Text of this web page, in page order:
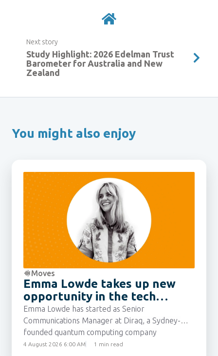
Next story
Study Highlight: 2026 Edelman Trust
Barometer for Australia and New
Zealand
You might also enjoy
Moves
Emma Lowde takes up new
opportunity in the tech
sector
Emma Lowde has started as Senior
Communications Manager at Diraq, a Sydney-
founded quantum computing company
developing silicon-based technology to make
4 August 2026 6:00 AM 1 min read